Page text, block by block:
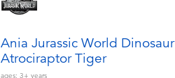
Ania Jurassic World Dinosaur
Atrociraptor Tiger
ages: 3+ years